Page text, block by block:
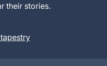
their stories.